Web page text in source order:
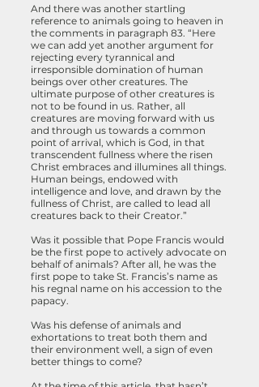
And there was another startling
reference to animals going to heaven in
the comments in paragraph 83. “Here
we can add yet another argument for
rejecting every tyrannical and
irresponsible domination of human
beings over other creatures. The
ultimate purpose of other creatures is
not to be found in us. Rather, all
creatures are moving forward with us
and through us towards a common
point of arrival, which is God, in that
transcendent fullness where the risen
Christ embraces and illumines all things.
Human beings, endowed with
intelligence and love, and drawn by the
fullness of Christ, are called to lead all
creatures back to their Creator.”
Was it possible that Pope Francis would
be the first pope to actively advocate on
behalf of animals? After all, he was the
first pope to take St. Francis’s name as
his regnal name on his accession to the
papacy.
Was his defense of animals and
exhortations to treat both them and
their environment well, a sign of even
better things to come?